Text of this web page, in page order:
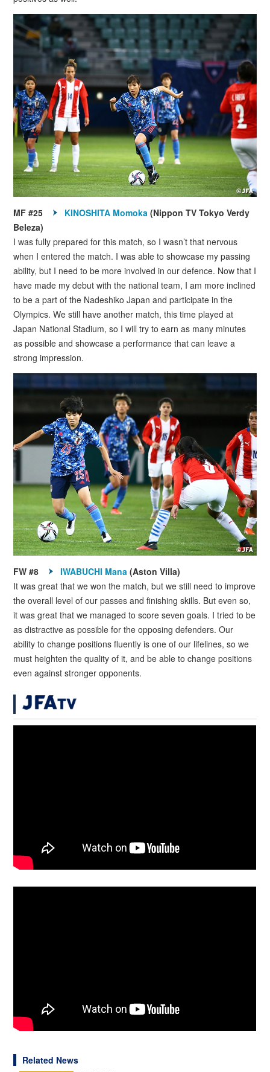
MF #25 KINOSHITA Momoka (Nippon TV Tokyo Verdy
Beleza)
I was fully prepared for this match, so I wasn’t that nervous
when I entered the match. I was able to showcase my passing
ability, but I need to be more involved in our defence. Now that I
have made my debut with the national team, I am more inclined
to be a part of the Nadeshiko Japan and participate in the
Olympics. We still have another match, this time played at
Japan National Stadium, so I will try to earn as many minutes
as possible and showcase a performance that can leave a
strong impression.
FW #8 IWABUCHI Mana (Aston Villa)
It was great that we won the match, but we still need to improve
the overall level of our passes and finishing skills. But even so,
it was great that we managed to score seven goals. I tried to be
as distractive as possible for the opposing defenders. Our
ability to change positions fluently is one of our lifelines, so we
must heighten the quality of it, and be able to change positions
even against stronger opponents.
Related News